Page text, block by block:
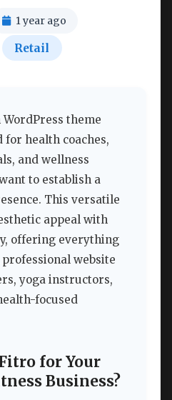
1 year ago
Retail
theme
health coaches,
and wellness
to establish a
This versatile
appeal with
offering everything
website
yoga instructors,
focused
for Your
Business?